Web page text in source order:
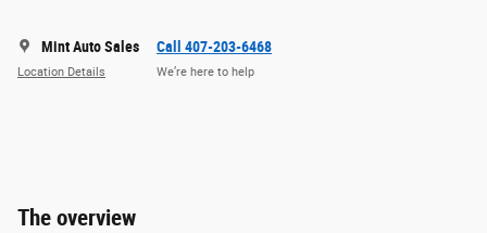
Mint Auto Sales
Location Details
Call 407-203-6468
We’re here to help
The overview